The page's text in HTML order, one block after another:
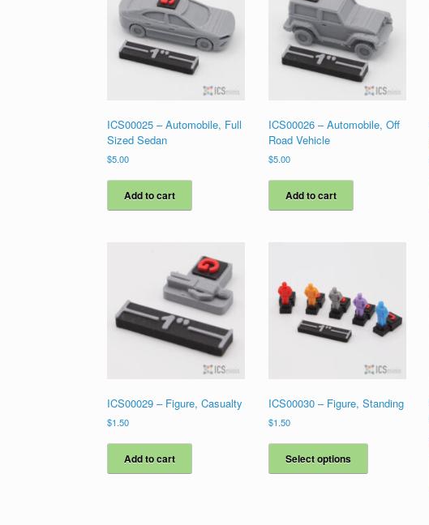
be
chosen
on
the
product
page
ICS00025 – Automobile, Full
Sized Sedan
$5.00
Add to cart
ICS00026 – Automobile, Off
Road Vehicle
$5.00
Add to cart
ICS00029 – Figure, Casualty
$1.50
Add to cart
ICS00030 – Figure, Standing
$1.50
Select options
This
has